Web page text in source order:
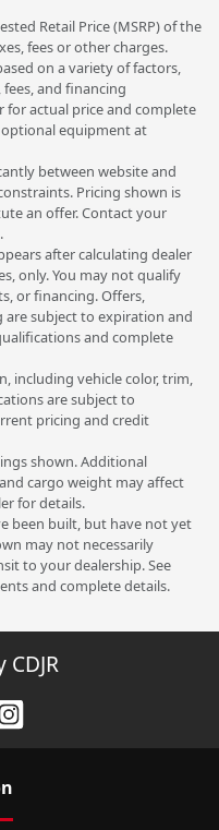
Retail Price (MSRP) of the
fees or other charges.
on a variety of factors,
and financing
for actual price and complete
optional equipment at
between website and
Pricing shown is
an offer. Contact your
after calculating dealer
only. You may not qualify
or financing. Offers,
are subject to expiration and
and complete
including vehicle color, trim,
are subject to
pricing and credit
shown. Additional
cargo weight may affect
for details.
been built, but have not yet
may not necessarily
to your dealership. See
and complete details.